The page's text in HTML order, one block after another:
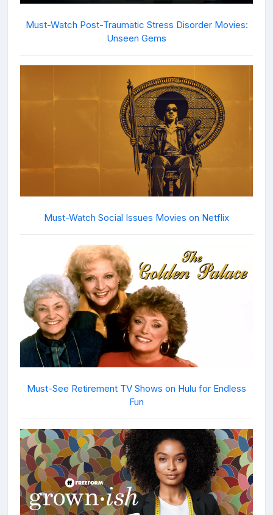
Must-Watch Post-Traumatic Stress Disorder Movies:
Unseen Gems
Must-Watch Social Issues Movies on Netflix
Must-See Retirement TV Shows on Hulu for Endless
Fun